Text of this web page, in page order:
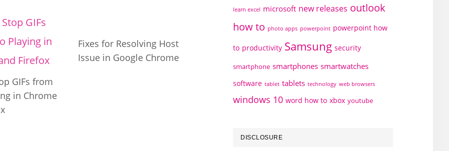
GIFs from
in Chrome
Fixes for Resolving Host
Issue in Google Chrome
learn excel microsoft new releases outlook
how to photo apps powerpoint powerpoint how
to productivity Samsung security
smartphone smartphones smartwatches
software tablet tablets technology web browsers
windows 10 word how to xbox youtube
DISCLOSURE